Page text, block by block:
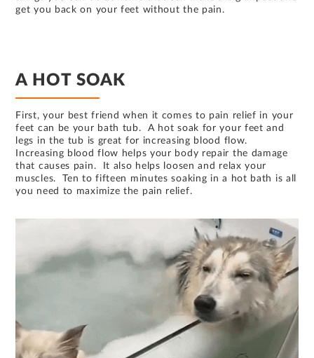
get you back on your feet without the pain.
A HOT SOAK
First, your best friend when it comes to pain relief in your
feet can be your bath tub. A hot soak for your feet and
legs in the tub is great for increasing blood flow.
Increasing blood flow helps your body repair the damage
that causes pain. It also helps loosen and relax your
muscles. Ten to fifteen minutes soaking in a hot bath is all
you need to maximize the pain relief.